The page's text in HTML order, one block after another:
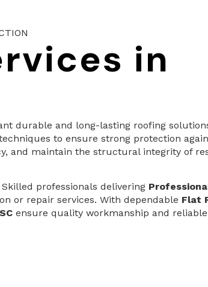
in
durable and long-lasting roofing
to ensure strong protection
and maintain the structural integrity of
professionals delivering
or repair services. With dependable Flat
ensure quality workmanship and